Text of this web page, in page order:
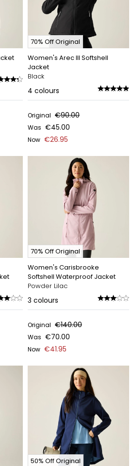
70% Off Original
Women's Arec III Softshell
Jacket
Black
4 colours
Original €90.00
Was €45.00
Now €26.95
70% Off Original
Women's Carisbrooke
Softshell Waterproof Jacket
Powder Lilac
3 colours
Original €140.00
Was €70.00
Now €41.95
50% Off Original